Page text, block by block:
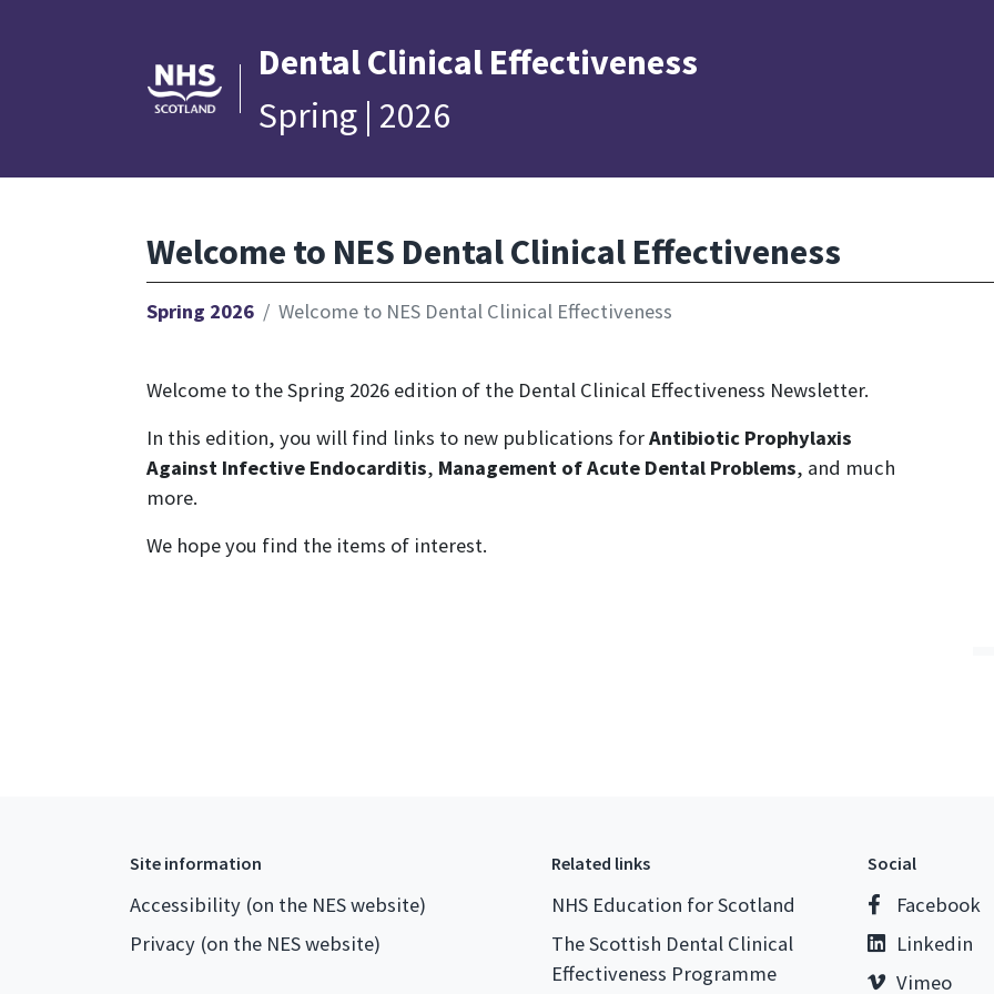
DentalClinical Effectiveness
Spring | 2026
Welcome to NES Dental Clinical Effectiveness
Spring 2026 Welcome to NES Dental Clinical Effectiveness
Welcome to the Spring 2026 edition of the Dental Clinical Effectiveness Newsletter.
In this edition, you will find links to new publications forAntibiotic Prophylaxis
Against Infective Endocarditis, Management of Acute Dental Problems, and much
more.
We hope you find the items of interest.
Site information
Accessibility (on the NES website)
Privacy (on the NES website)
Related links
NHS Education for Scotland
The Scottish Dental Clinical
Effectiveness Programme
Social
Facebook
Linkedin
Vimeo